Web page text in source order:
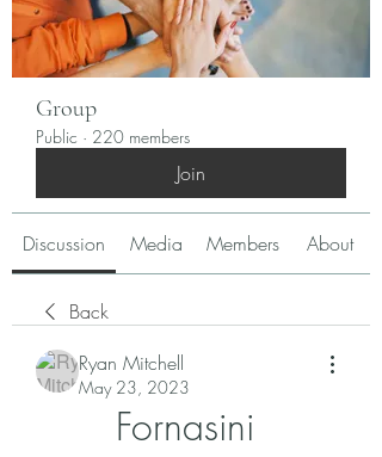
Group
Public · 220 members
Join
Discussion Media Members About
Back
Ryan Mitchell
May 23, 2023
Fornasini